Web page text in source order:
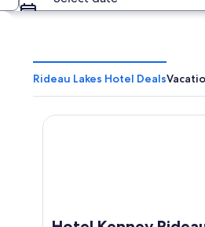
A riverside walkway with a concrete barrier,
Rideau Lakes Hotel Deals
Hotel Kenney Rideau